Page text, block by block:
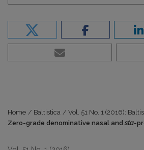
Home / Baltistica / Vol. 51 No. 1 (2016):
Zero-grade denominative nasal and sta-